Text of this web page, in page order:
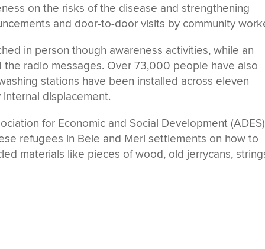
on the risks of the disease and strengthening
and door-to-door visits by community
in person though awareness activities, while an
radio messages. Over 73,000 people have also
stations have been installed across eleven
displacement.
for Economic and Social Development
refugees in Bele and Meri settlements on how to
materials like pieces of wood, old jerrycans,